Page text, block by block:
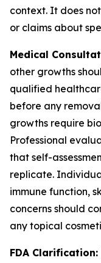
context. It does
or claims about
Medical
other growths
qualified
before any
growths require
Professional
that self-
replicate.
immune function,
concerns should
any topical
FDA Clarification: